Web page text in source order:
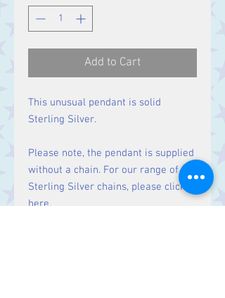
Add to Cart
This unusual pendant is solid
Sterling Silver.
Please note, the pendant is supplied
without a chain. For our range of
Sterling Silver chains, please click
here.